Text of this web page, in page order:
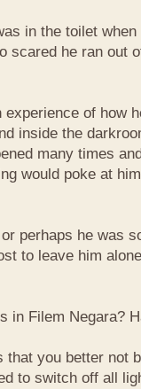
in the toilet
scared he ran out
of how
inside the
many times
would poke at
perhaps he was
to leave him
in Filem Negara?
that you better not
to switch off all